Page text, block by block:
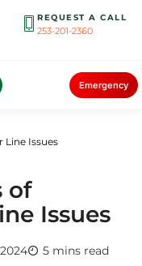
REQUEST A CALL
253-201-2360
Emergency
Line Issues
of
Issues
5 mins read